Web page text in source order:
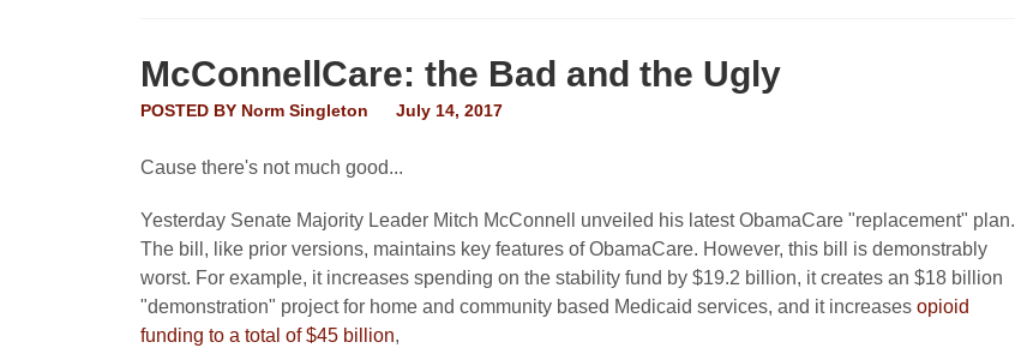
McConnellCare: the Bad and the Ugly
POSTED BY Norm Singleton July 14, 2017
Cause there's not much good...
Yesterday Senate Majority Leader Mitch McConnell unveiled his latest ObamaCare "replacement" plan.
The bill, like prior versions, maintains key features of ObamaCare. However, this bill is demonstrably
worst. For example, it increases spending on the stability fund by $19.2 billion, it creates an $18 billion
"demonstration" project for home and community based Medicaid services, and it increases opioid
funding to a total of $45 billion,